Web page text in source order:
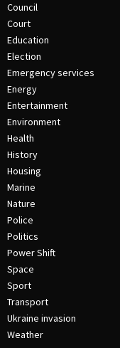
Council
Court
Education
Election
Emergency services
Energy
Entertainment
Environment
Health
History
Housing
Marine
Nature
Police
Politics
Power Shift
Space
Sport
Transport
Ukraine invasion
Weather